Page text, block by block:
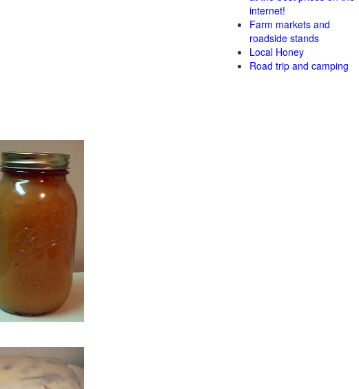
internet!
Farm markets and
roadside stands
Local Honey
Road trip and camping